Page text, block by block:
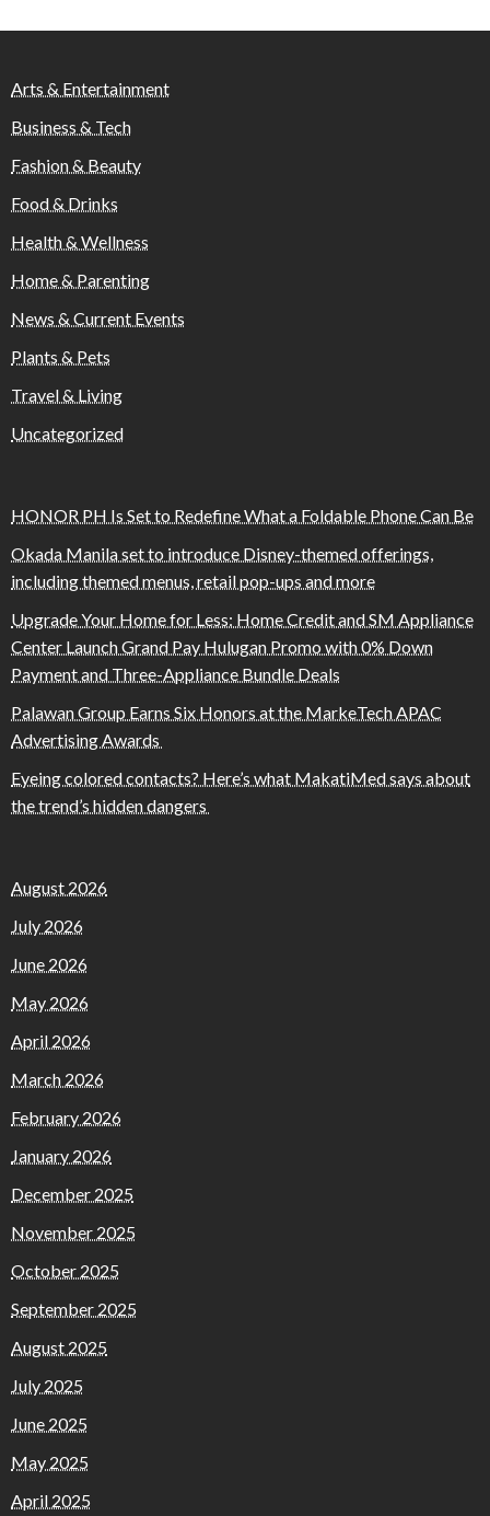
Arts & Entertainment
Business & Tech
Fashion & Beauty
Food & Drinks
Health & Wellness
Home & Parenting
News & Current Events
Plants & Pets
Travel & Living
Uncategorized
HONOR PH Is Set to Redefine What a Foldable Phone Can Be
Okada Manila set to introduce Disney-themed offerings,
including themed menus, retail pop-ups and more
Upgrade Your Home for Less: Home Credit and SM Appliance
Center Launch Grand Pay Hulugan Promo with 0% Down
Payment and Three-Appliance Bundle Deals
Palawan Group Earns Six Honors at the MarkeTech APAC
Advertising Awards
Eyeing colored contacts? Here’s what MakatiMed says about
the trend’s hidden dangers
August 2026
July 2026
June 2026
May 2026
April 2026
March 2026
February 2026
January 2026
December 2025
November 2025
October 2025
September 2025
August 2025
July 2025
June 2025
May 2025
April 2025